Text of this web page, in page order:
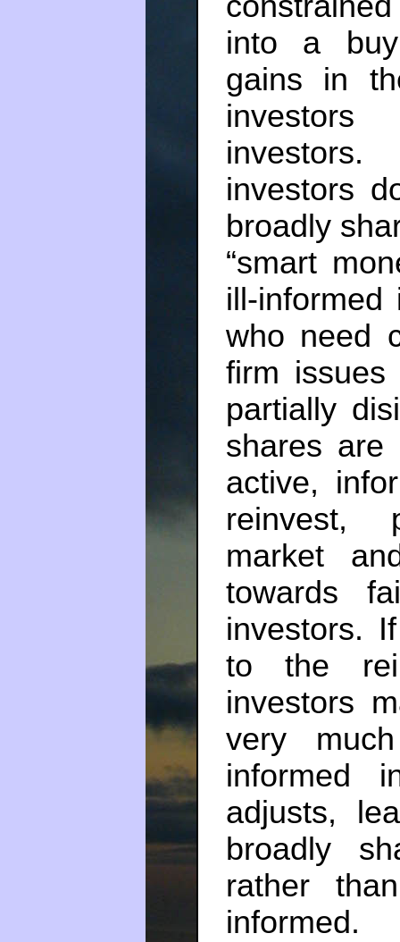
into a
gains in
investors
investors
broadly
“smart
ill-
who need
firm issues
partially
shares are
active,
reinvest,
market
towards
investors.
to the
investors
very
informed
adjusts,
broadly
rather
informed.